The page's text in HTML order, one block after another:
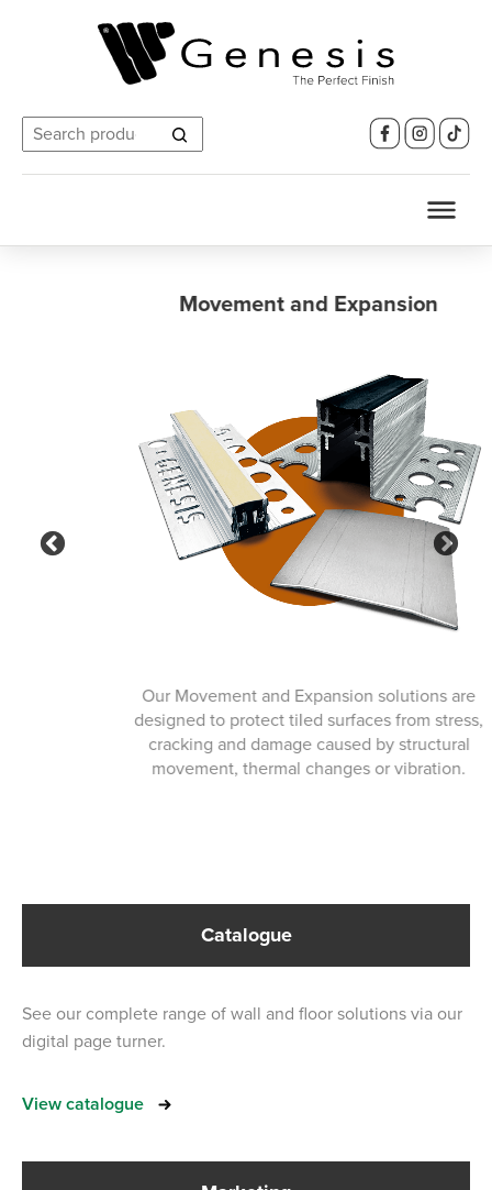
Search
for:
Movement and Expansion
Our Movement and Expansion solutions are
designed to protect tiled surfaces from stress,
cracking and damage caused by structural
movement, thermal changes or vibration.
Catalogue
See our complete range of wall and floor solutions via our
digital page turner.
View catalogue